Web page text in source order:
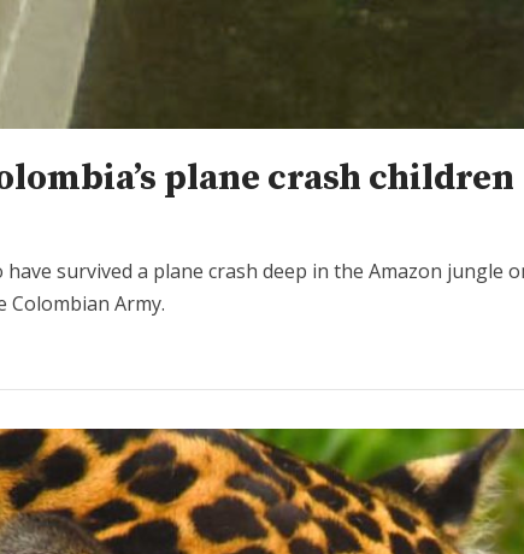
plane crash children
survived a plane crash deep in the Amazon jungle
Colombian Army.